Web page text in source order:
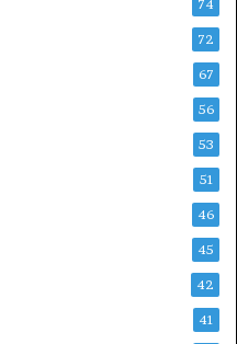
74
72
67
56
53
51
46
45
42
41